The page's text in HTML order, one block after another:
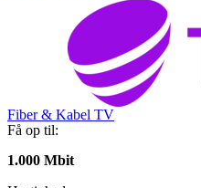
Fiber & Kabel TV
Få op til:
1.000 Mbit